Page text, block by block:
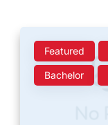
Featured
Bachelor